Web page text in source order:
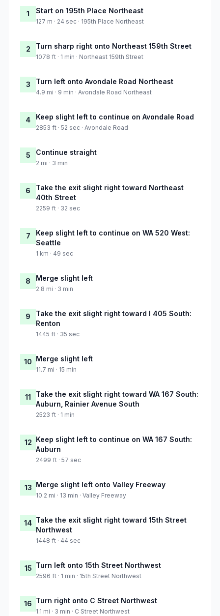
1 Start on 195th Place Northeast
127 m · 24 sec · 195th Place Northeast
2 Turn sharp right onto Northeast 159th Street
1078 ft · 1 min · Northeast 159th Street
3 Turn left onto Avondale Road Northeast
4.9 mi · 9 min · Avondale Road Northeast
4 Keep slight left to continue on Avondale Road
2853 ft · 52 sec · Avondale Road
5 Continue straight
2 mi · 3 min
6
Take the exit slight right toward Northeast
40th Street
2259 ft · 32 sec
7
Keep slight left to continue on WA 520 West:
Seattle
1 km · 49 sec
8 Merge slight left
2.8 mi · 3 min
9
Take the exit slight right toward I 405 South:
Renton
1445 ft · 35 sec
10 Merge slight left
11.7 mi · 15 min
11
Take the exit slight right toward WA 167 South:
Auburn, Rainier Avenue South
2523 ft · 1 min
12 Keep slight left to continue on WA 167 South:
Auburn
2499 ft · 57 sec
13 Merge slight left onto Valley Freeway
10.2 mi · 13 min · Valley Freeway
14 Take the exit slight right toward 15th Street
Northwest
1448 ft · 44 sec
15 Turn left onto 15th Street Northwest
2596 ft · 1 min · 15th Street Northwest
16 Turn right onto C Street Northwest
1.1 mi · 3 min · C Street Northwest